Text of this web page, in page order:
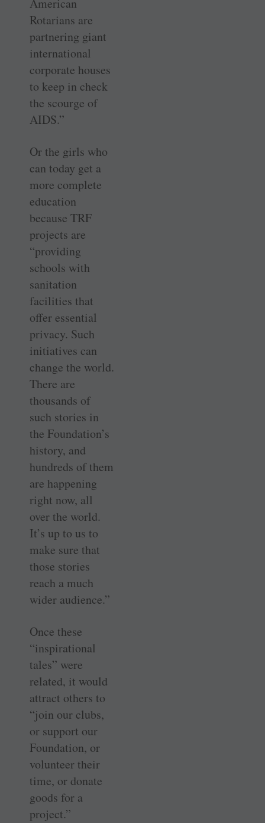
American
Rotarians are
partnering giant
international
corporate houses
to keep in check
the scourge of
AIDS.”
Or the girls who
can today get a
more complete
education
because TRF
projects are
“providing
schools with
sanitation
facilities that
offer essential
privacy. Such
initiatives can
change the world.
There are
thousands of
such stories in
the Foundation’s
history, and
hundreds of them
are happening
right now, all
over the world.
It’s up to us to
make sure that
those stories
reach a much
wider audience.”
Once these
“inspirational
tales” were
related, it would
attract others to
“join our clubs,
or support our
Foundation, or
volunteer their
time, or donate
goods for a
project.”